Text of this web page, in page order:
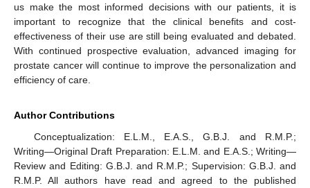
us make the most informed decisions with our patients, it is
important to recognize that the clinical benefits and cost-
effectiveness of their use are still being evaluated and debated.
With continued prospective evaluation, advanced imaging for
prostate cancer will continue to improve the personalization and
efficiency of care.
Author Contributions
Conceptualization: E.L.M., E.A.S., G.B.J. and R.M.P.;
Writing—Original Draft Preparation: E.L.M. and E.A.S.; Writing—
Review and Editing: G.B.J. and R.M.P.; Supervision: G.B.J. and
R.M.P. All authors have read and agreed to the published